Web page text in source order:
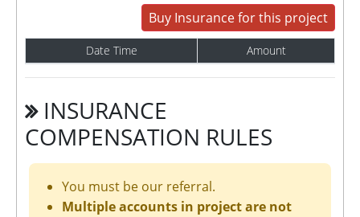
Buy Insurance for this project
Date Time Amount
INSURANCE
COMPENSATION RULES
You must be our referral.
Multiple accounts in project are not